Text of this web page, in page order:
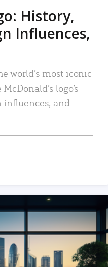
History,
Influences,
world’s most iconic
logo’s
influences, and